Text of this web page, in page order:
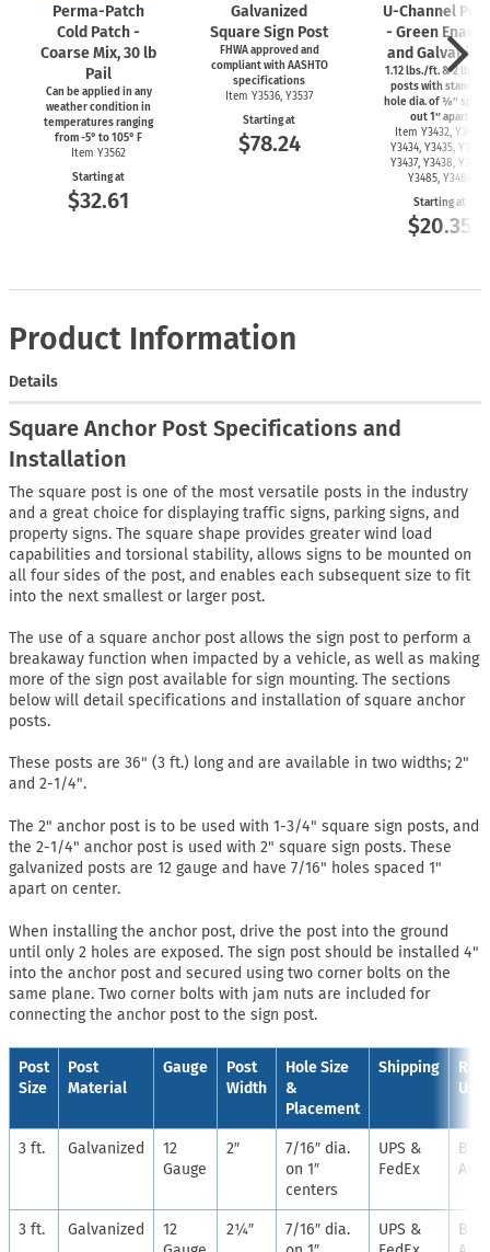
Perma-Patch
Cold Patch -
Coarse Mix, 30 lb
Pail
Can be applied in any
weather condition in
temperatures ranging
from-5° to 105° F
Item Y3562
Starting at
$32.61
Galvanized
Square Sign Post
FHWA approved and
compliant with AASHTO
specifications
Item Y3536, Y3537
Starting at
$78.24
U-Channel
- Green
and
1.12 lbs./ft. & 2 lbs./
posts with standard
hole dia. of ⅜″
out 1″ apart
Item Y3432, Y3433,
Y3434, Y3435, Y3436,
Y3437, Y3438, Y3439,
Y3485, Y3486
Starting at
$20.35
Product Information
Details
Square Anchor Post Specifications and
Installation
The square post is one of the most versatile posts in the industry
and a great choice for displaying traffic signs, parking signs, and
property signs. The square shape provides greater wind load
capabilities and torsional stability, allows signs to be mounted on
all four sides of the post, and enables each subsequent size to fit
into the next smallest or larger post.
The use of a square anchor post allows the sign post to perform a
breakaway function when impacted by a vehicle, as well as making
more of the sign post available for sign mounting. The sections
below will detail specifications and installation of square anchor
posts.
These posts are 36" (3 ft.) long and are available in two widths; 2"
and 2-1/4".
The 2" anchor post is to be used with 1-3/4" square sign posts, and
the 2-1/4" anchor post is used with 2" square sign posts. These
galvanized posts are 12 gauge and have 7/16" holes spaced 1"
apart on center.
When installing the anchor post, drive the post into the ground
until only 2 holes are exposed. The sign post should be installed 4"
into the anchor post and secured using two corner bolts on the
same plane. Two corner bolts with jam nuts are included for
connecting the anchor post to the sign post.
Post
Size
Post
Material
Gauge
Post
Width
Hole Size
&
Placement
Shipping
Use
3 ft. Galvanized
12
Gauge
2″
7/16″ dia.
on 1″
centers
UPS &
FedEx
3 ft. Galvanized
12
2¼″
7/16″ dia.
UPS &